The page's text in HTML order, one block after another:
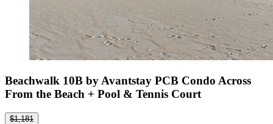
Beachwalk 10B by Avantstay PCB Condo Across
From the Beach + Pool & Tennis Court
$1,181